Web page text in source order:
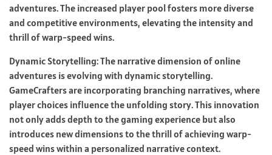
adventures. The increased player pool fosters more diverse
and competitive environments, elevating the intensity and
thrill of warp-speed wins.
Dynamic Storytelling: The narrative dimension of online
adventures is evolving with dynamic storytelling.
GameCrafters are incorporating branching narratives, where
player choices influence the unfolding story. This innovation
not only adds depth to the gaming experience but also
introduces new dimensions to the thrill of achieving warp-
speed wins within a personalized narrative context.